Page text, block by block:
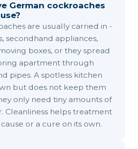
German cockroaches
are usually carried in -
secondhand appliances,
boxes, or they spread
apartment through
pipes. A spotless kitchen
but does not keep them
only need tiny amounts of
Cleanliness helps treatment
or a cure on its own.